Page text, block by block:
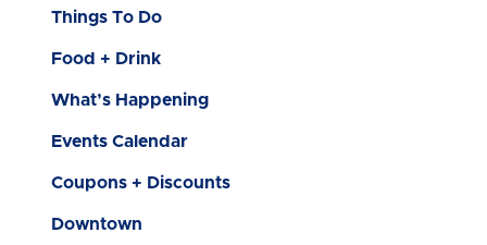
Things To Do
Food + Drink
What’s Happening
Events Calendar
Coupons + Discounts
Downtown